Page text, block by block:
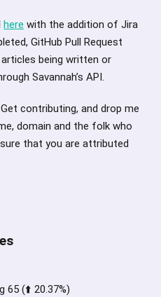
here with the addition of Jira
GitHub Pull Request
being written or
Savannah’s API.
contributing, and drop me
domain and the folk who
that you are attributed
65 (⬆️ 20.37%)